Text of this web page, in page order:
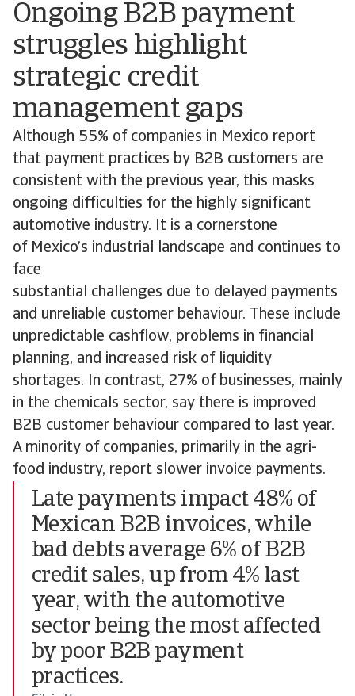
Ongoing B2B payment
struggles highlight
strategic credit
management gaps
Although 55% of companies in Mexico report
that payment practices by B2B customers are
consistent with the previous year, this masks
ongoing difficulties for the highly significant
automotive industry. It is a cornerstone
of Mexico’s industrial landscape and continues to
face
substantial challenges due to delayed payments
and unreliable customer behaviour. These include
unpredictable cashflow, problems in financial
planning, and increased risk of liquidity
shortages. In contrast, 27% of businesses, mainly
in the chemicals sector, say there is improved
B2B customer behaviour compared to last year.
A minority of companies, primarily in the agri-
food industry, report slower invoice payments.
Late payments impact 48% of
Mexican B2B invoices, while
bad debts average 6% of B2B
credit sales, up from 4% last
year, with the automotive
sector being the most affected
by poor B2B payment
practices.